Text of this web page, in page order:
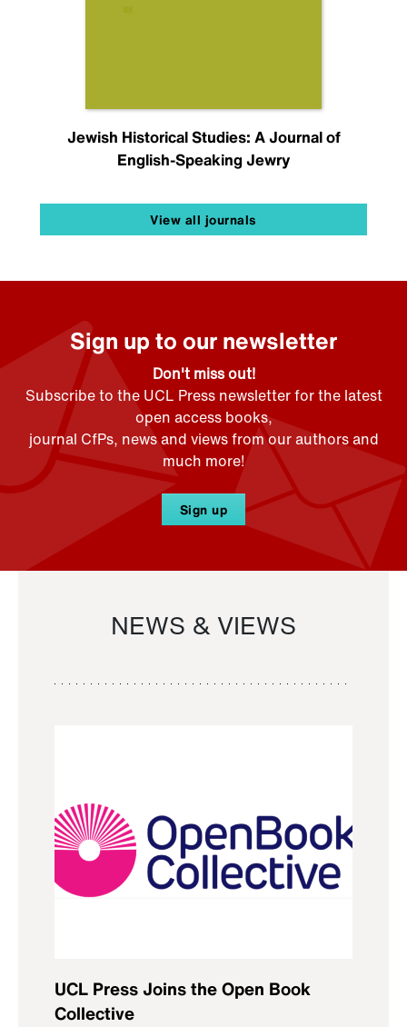
Jewish Historical Studies: A Journal of
English-Speaking Jewry
View all journals
Sign up to our newsletter
Don't miss out!
Subscribe to the UCL Press newsletter for the latest
open access books,
journal CfPs, news and views from our authors and
much more!
Sign up
NEWS & VIEWS
UCL Press Joins the Open Book
Collective